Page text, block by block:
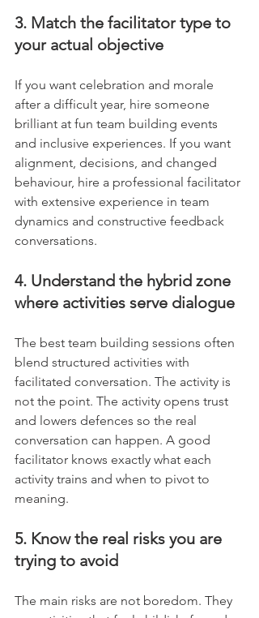
3. Match the facilitator type to
your actual objective
If you want celebration and morale
after a difficult year, hire someone
brilliant at fun team building events
and inclusive experiences. If you want
alignment, decisions, and changed
behaviour, hire a professional facilitator
with extensive experience in team
dynamics and constructive feedback
conversations.
4. Understand the hybrid zone
where activities serve dialogue
The best team building sessions often
blend structured activities with
facilitated conversation. The activity is
not the point. The activity opens trust
and lowers defences so the real
conversation can happen. A good
facilitator knows exactly what each
activity trains and when to pivot to
meaning.
5. Know the real risks you are
trying to avoid
The main risks are not boredom. They